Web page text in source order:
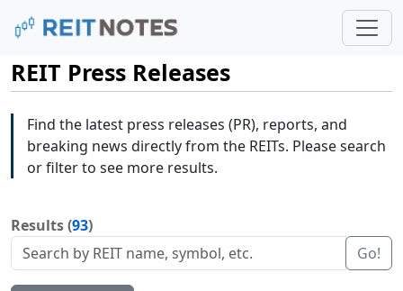
REIT Press Releases
Find the latest press releases (PR), reports, and
breaking news directly from the REITs. Please search
or filter to see more results.
Results (93)
Go!